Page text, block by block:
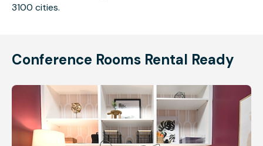
3100 cities.
Conference Rooms Rental Ready